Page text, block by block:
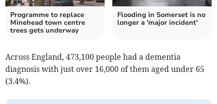
Programme to replace
Minehead town centre
trees gets underway
Flooding in Somerset is no
longer a 'major incident'
Across England,473,100 people had a dementia
diagnosis with just over 16,000 of them aged under 65
(3.4%).